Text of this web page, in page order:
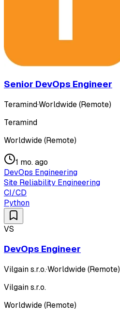
Senior DevOps Engineer
Teramind·Worldwide (Remote)
Teramind
Worldwide (Remote)
1 mo. ago
DevOps Engineering
Site Reliability Engineering
CI/CD
Python
VS
DevOps Engineer
Vilgain s.r.o.·Worldwide (Remote)
Vilgain s.r.o.
Worldwide (Remote)